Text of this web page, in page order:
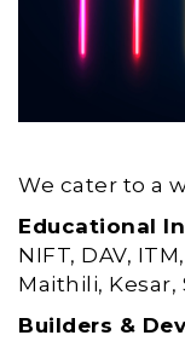
We cater to a
Educational
NIFT, DAV,
Maithili, Kesar,
Builders &